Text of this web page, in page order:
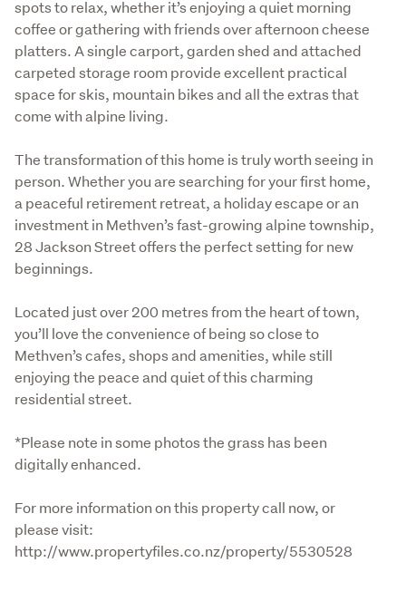
spots to relax, whether it’s enjoying a quiet morning
coffee or gathering with friends over afternoon cheese
platters. A single carport, garden shed and attached
carpeted storage room provide excellent practical
space for skis, mountain bikes and all the extras that
come with alpine living.
The transformation of this home is truly worth seeing in
person. Whether you are searching for your first home,
a peaceful retirement retreat, a holiday escape or an
investment in Methven’s fast-growing alpine township,
28 Jackson Street offers the perfect setting for new
beginnings.
Located just over 200 metres from the heart of town,
you’ll love the convenience of being so close to
Methven’s cafes, shops and amenities, while still
enjoying the peace and quiet of this charming
residential street.
*Please note in some photos the grass has been
digitally enhanced.
For more information on this property call now, or
please visit:
http://www.propertyfiles.co.nz/property/5530528